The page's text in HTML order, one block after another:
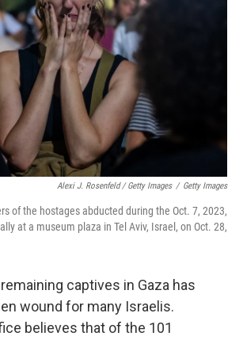
Alexi J. Rosenfeld / Getty Images / Getty Images
of the hostages abducted during the Oct. 7, 2023,
at a museum plaza in Tel Aviv, Israel, on Oct. 28,
captives in Gaza has
wound for many Israelis.
believes that of the 101